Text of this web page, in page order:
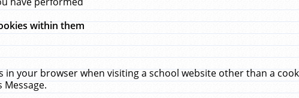
within them
in your browser when visiting a school website other than a
Message.